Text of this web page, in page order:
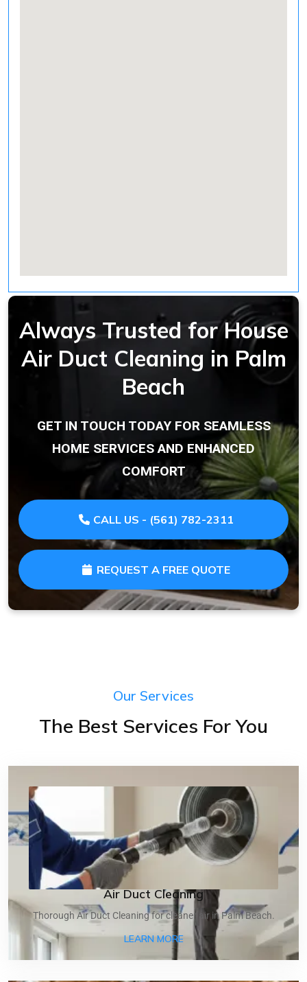
Always Trusted for House
Air Duct Cleaning in Palm
Beach
GET IN TOUCH TODAY FOR SEAMLESS
HOME SERVICES AND ENHANCED
COMFORT
CALL US - (561) 782-2311
REQUEST A FREE QUOTE
Our Services
The Best Services For You
Air Duct Cleaning
Thorough Air Duct Cleaning for cleaner air in Palm Beach.
LEARN MOREABOUT AIR DUCT